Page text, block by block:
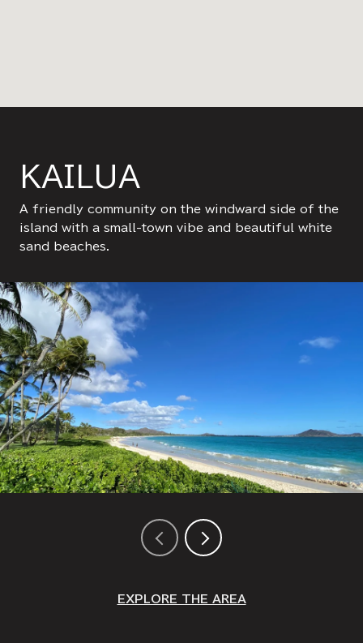
KAILUA
A friendly community on the windward side of the
island with a small-town vibe and beautiful white
sand beaches.
EXPLORE THE AREA